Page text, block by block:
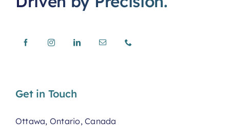
Get in Touch
Ottawa, Ontario, Canada